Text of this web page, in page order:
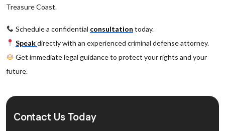
Treasure Coast.
Schedule a confidential consultation today.
Speakdirectly with an experienced criminal defense attorney.
Get immediate legal guidance to protect your rights and your
future.
Contact Us Today